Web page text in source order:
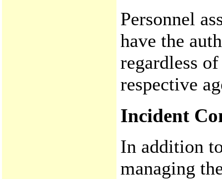
Personnel
have the
regardless
respective
Incident
In addition
managing